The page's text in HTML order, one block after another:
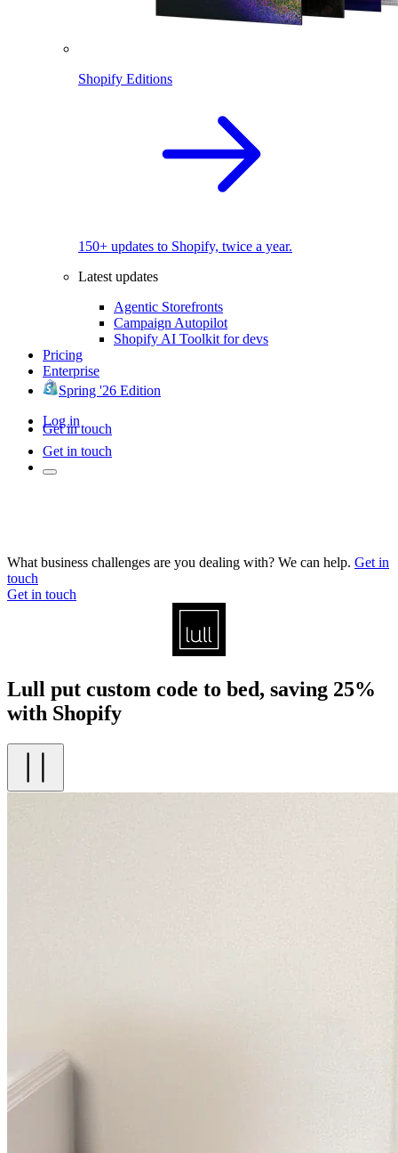
Shopify Editions
150+ updates to Shopify, twice a year.
Latest updates
Agentic Storefronts
Campaign Autopilot
Shopify AI Toolkit for devs
Pricing
Enterprise
Spring '26 Edition
Log in
Get in touch
Get in touch
What business challenges are you dealing with? We can help. Get in
touch
Get in touch
Lull put custom code to bed, saving 25%
with Shopify